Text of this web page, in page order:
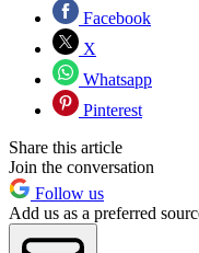
Facebook
X
Whatsapp
Pinterest
Share this article
Join the conversation
Follow us
Add us as a preferred